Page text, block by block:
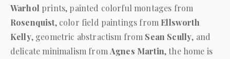
Warhol prints, painted colorful montages from
Rosenquist, color field paintings from Ellsworth
Kelly, geometric abstractism from Sean Scully, and
delicate minimalism fromAgnes Martin, the home is